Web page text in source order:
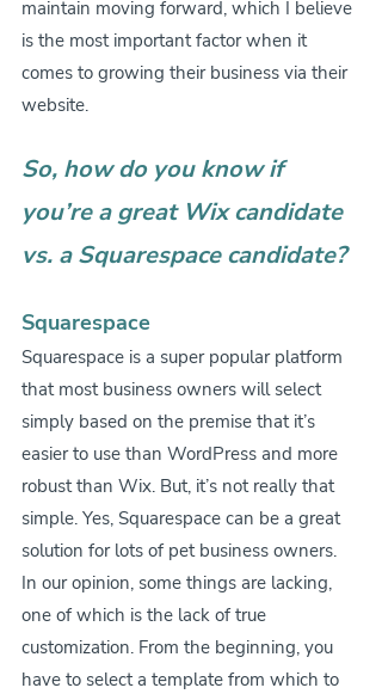
maintain moving forward, which I believe
is the most important factor when it
comes to growing their business via their
website.
So, how do you know if
you’re a great Wix candidate
vs. a Squarespace candidate?
Squarespace
Squarespace is a super popular platform
that most business owners will select
simply based on the premise that it’s
easier to use than WordPress and more
robust than Wix. But, it’s not really that
simple. Yes, Squarespace can be a great
solution for lots of pet business owners.
In our opinion, some things are lacking,
one of which is the lack of true
customization. From the beginning, you
have to select a template from which to